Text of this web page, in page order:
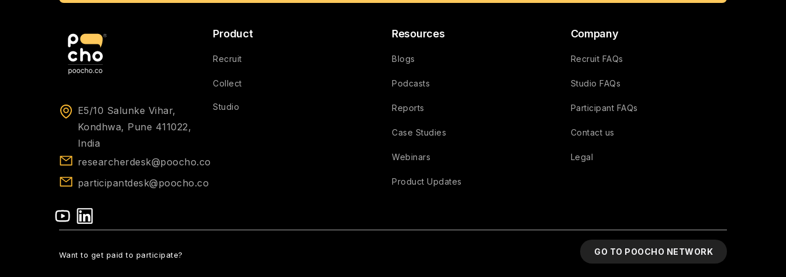
E5/10 Salunke Vihar,
Kondhwa, Pune 411022,
India
researcherdesk@poocho.co
participantdesk@poocho.co
Product
Recruit
Collect
Studio
Resources
Blogs
Podcasts
Reports
Case Studies
Webinars
Product Updates
Company
Recruit FAQs
Studio FAQs
Participant FAQs
Contact us
Legal
Want to get paid to participate? GO TO POOCHO NETWORK